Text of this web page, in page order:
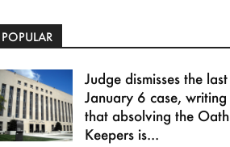
POPULAR
Judge dismisses the last
January 6 case, writing
that absolving the Oath
Keepers is...